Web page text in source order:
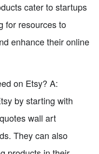
cater to startups
for resources to
enhance their online
on Etsy? A:
by starting with
wall art
They can also